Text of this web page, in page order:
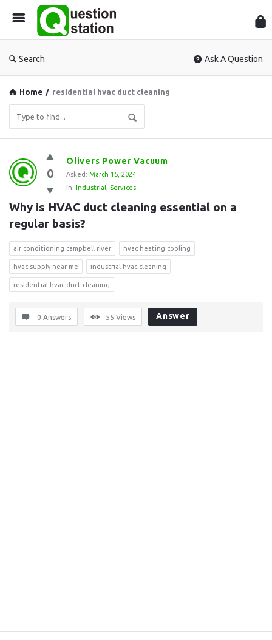
Search Ask A Question
Home / residential hvac duct cleaning
Question
Station
Latest
Questions
0
Olivers Power Vacuum
Asked: March 15, 2024
In: Industrial Services
Why is HVAC duct cleaning essential on a
regular basis?
air conditioning campbell river hvac heating cooling
hvac supply near me industrial hvac cleaning
residential hvac duct cleaning
0 Answers 55 Views Answer